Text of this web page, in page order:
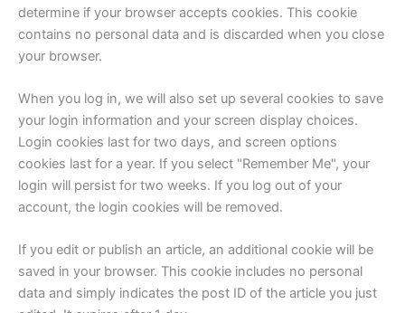
determine if your browser accepts cookies. This cookie
contains no personal data and is discarded when you close
your browser.
When you log in, we will also set up several cookies to save
your login information and your screen display choices.
Login cookies last for two days, and screen options
cookies last for a year. If you select "Remember Me", your
login will persist for two weeks. If you log out of your
account, the login cookies will be removed.
If you edit or publish an article, an additional cookie will be
saved in your browser. This cookie includes no personal
data and simply indicates the post ID of the article you just